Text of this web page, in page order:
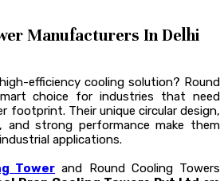
Manufacturers In Delhi
efficiency cooling solution? Round
choice for industries that need
footprint. Their unique circular design,
and strong performance make them
applications.
Tower and Round Cooling Towers